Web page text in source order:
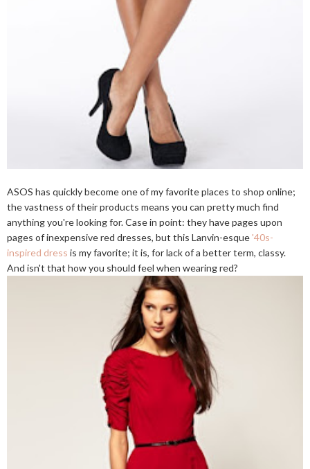
ASOS has quickly become one of my favorite places to shop online;
the vastness of their products means you can pretty much find
anything you're looking for. Case in point: they have pages upon
pages of inexpensive red dresses, but this Lanvin-esque'40s-
inspired dress is my favorite; it is, for lack of a better term, classy.
And isn't that how you should feel when wearing red?